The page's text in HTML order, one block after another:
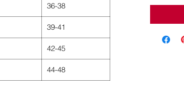
36-38
39-41
42-45
44-48